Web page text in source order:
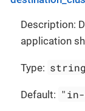
Description:
application
Type: string
Default: